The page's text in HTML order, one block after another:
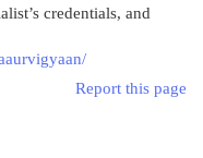
credentials, and
Report this page